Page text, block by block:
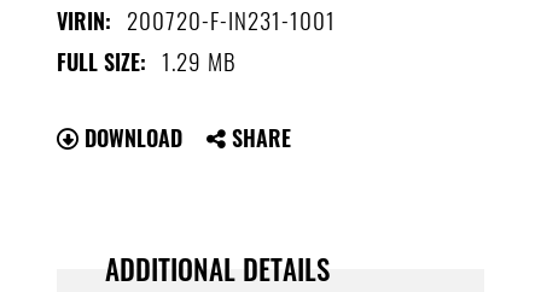
VIRIN: 200720-F-IN231-1001
FULL SIZE: 1.29 MB
DOWNLOAD SHARE
ADDITIONAL DETAILS